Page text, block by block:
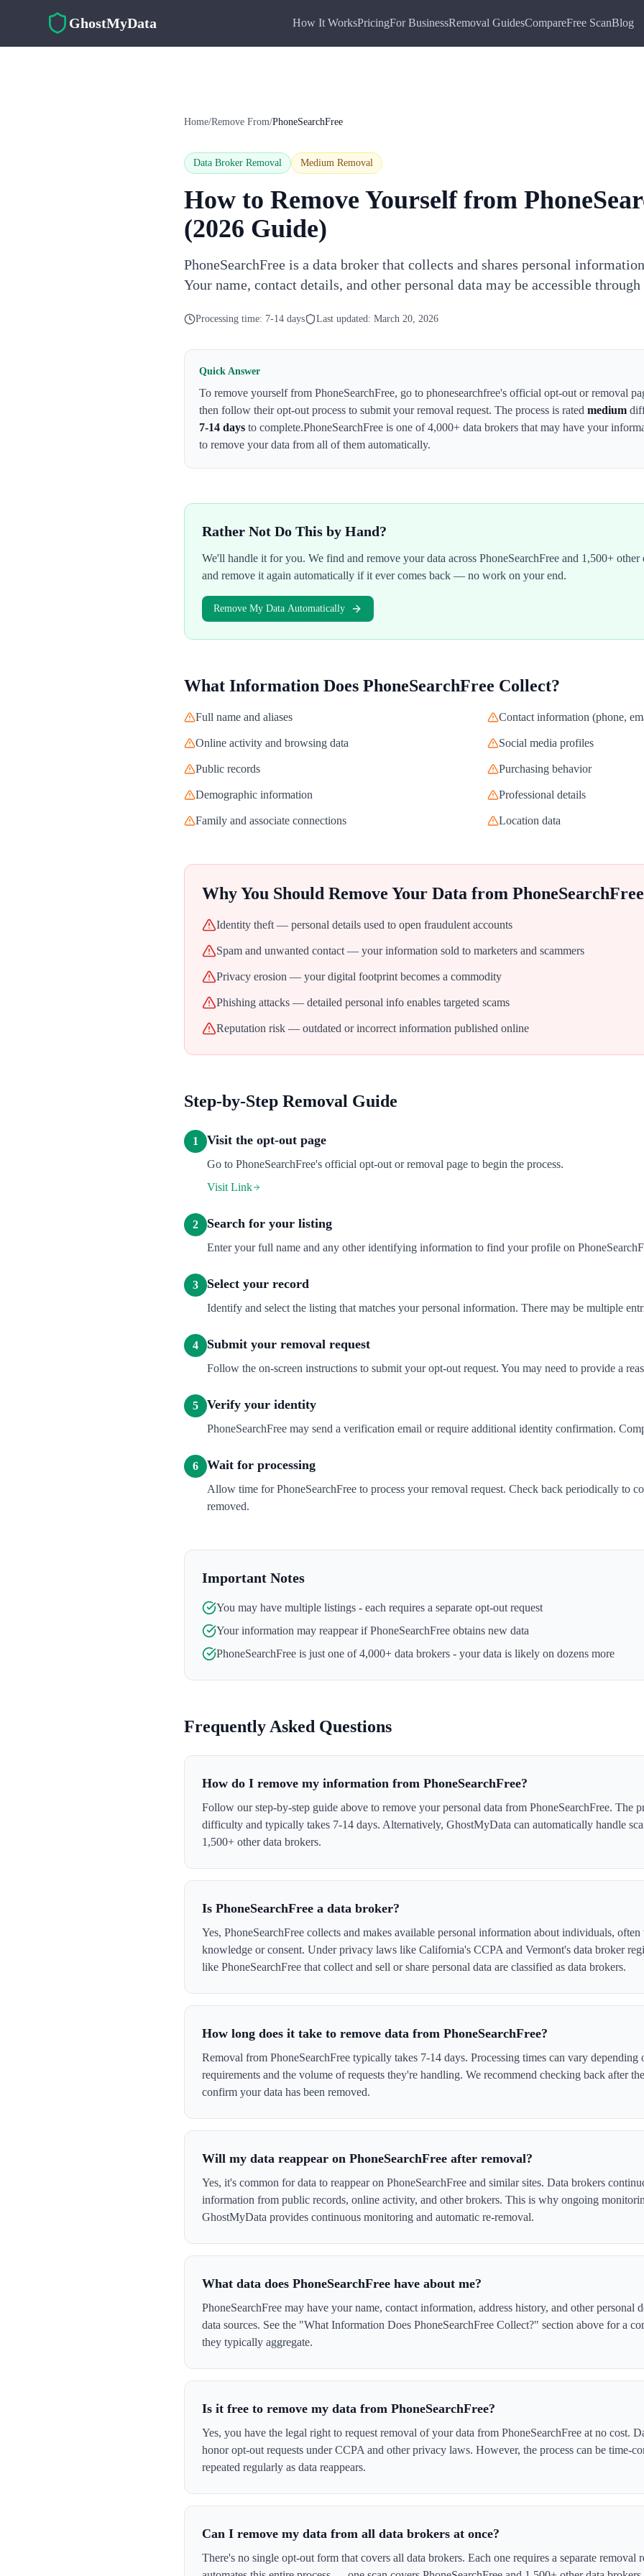
GhostMyData How It WorksPricingFor BusinessRemoval GuidesCompareFree ScanBlog
Home/Remove From/PhoneSearchFree
Data Broker Removal Medium Removal
How to Remove Yourself from
(2026 Guide)
PhoneSearchFree is a data broker that collects and shares personal
Your name, contact details, and other personal data may be accessible through
Processing time: 7-14 days Last updated: March 20, 2026
Quick Answer
To remove yourself from PhoneSearchFree, go to phonesearchfree's official opt-out or removal
then follow their opt-out process to submit your removal request. The process is rated medium
7-14 days to complete.PhoneSearchFree is one of 4,000+ data brokers that may have your
to remove your data from all of them automatically.
Rather Not Do This by Hand?
We'll handle it for you. We find and remove your data across PhoneSearchFree and 1,500+ other
and remove it again automatically if it ever comes back — no work on your end.
Remove My Data Automatically
What Information Does PhoneSearchFree Collect?
Full name and aliases Contact information (phone,
Online activity and browsing data Social media profiles
Public records Purchasing behavior
Demographic information Professional details
Family and associate connections Location data
Why You Should Remove Your Data from PhoneSearchFree
Identity theft — personal details used to open fraudulent accounts
Spam and unwanted contact — your information sold to marketers and scammers
Privacy erosion — your digital footprint becomes a commodity
Phishing attacks — detailed personal info enables targeted scams
Reputation risk — outdated or incorrect information published online
Step-by-Step Removal Guide
1 Visit the opt-out page
Go to PhoneSearchFree's official opt-out or removal page to begin the process.
Visit Link
2 Search for your listing
Enter your full name and any other identifying information to find your profile on
3 Select your record
Identify and select the listing that matches your personal information. There may be multiple
4 Submit your removal request
Follow the on-screen instructions to submit your opt-out request. You may need to provide a
5 Verify your identity
PhoneSearchFree may send a verification email or require additional identity confirmation.
6 Wait for processing
Allow time for PhoneSearchFree to process your removal request. Check back periodically to
removed.
Important Notes
You may have multiple listings - each requires a separate opt-out request
Your information may reappear ifPhoneSearchFree obtains new data
PhoneSearchFree is just one of 4,000+ data brokers - your data is likely on dozens more
Frequently Asked Questions
How do I remove my information from PhoneSearchFree?
Follow our step-by-step guide above to remove your personal data from PhoneSearchFree. The
difficulty and typically takes 7-14 days. Alternatively, GhostMyData can automatically handle
1,500+ other data brokers.
Is PhoneSearchFree a data broker?
Yes, PhoneSearchFree collects and makes available personal information about individuals,
knowledge or consent. Under privacy laws like California's CCPA and Vermont's data broker
like PhoneSearchFree that collect and sell or share personal data are classified as data brokers.
How long does it take to remove data from PhoneSearchFree?
Removal from PhoneSearchFree typically takes 7-14 days. Processing times can vary
requirements and the volume of requests they're handling. We recommend checking back after
confirm your data has been removed.
Will my data reappear on PhoneSearchFree after removal?
Yes, it's common for data to reappear on PhoneSearchFree and similar sites. Data brokers
information from public records, online activity, and other brokers. This is why ongoing
GhostMyData provides continuous monitoring and automatic re-removal.
What data does PhoneSearchFree have about me?
PhoneSearchFree may have your name, contact information, address history, and other personal
data sources. See the "What Information Does PhoneSearchFree Collect?" section above for a
they typically aggregate.
Is it free to remove my data from PhoneSearchFree?
Yes, you have the legal right to request removal of your data from PhoneSearchFree at no cost.
honor opt-out requests under CCPA and other privacy laws. However, the process can be time-
repeated regularly as data reappears.
Can I remove my data from all data brokers at once?
There's no single opt-out form that covers all data brokers. Each one requires a separate removal